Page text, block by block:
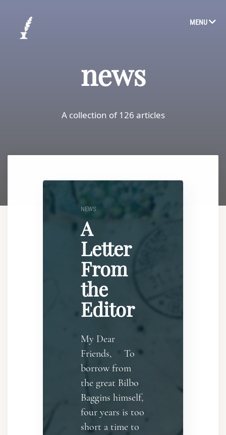
MENU
news
A collection of 126 articles
NEWS
A
Letter
From
the
Editor
My Dear
Friends, To
borrow from
the great Bilbo
Baggins himself,
four years is too
short a time to